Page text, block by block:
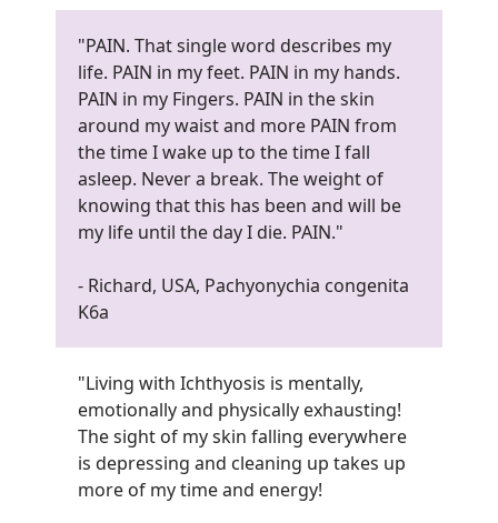
"PAIN. That single word describes my
life. PAIN in my feet. PAIN in my hands.
PAIN in my Fingers. PAIN in the skin
around my waist and more PAIN from
the time I wake up to the time I fall
asleep. Never a break. The weight of
knowing that this has been and will be
my life until the day I die. PAIN."
- Richard, USA, Pachyonychia congenita
K6a
"Living with Ichthyosis is mentally,
emotionally and physically exhausting!
The sight of my skin falling everywhere
is depressing and cleaning up takes up
more of my time and energy!